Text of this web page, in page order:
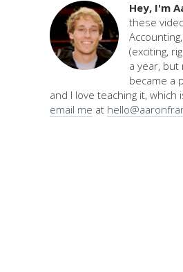
Hey, I'm
these
(exciting,
a year,
became a
and I love teaching it, which
email me at